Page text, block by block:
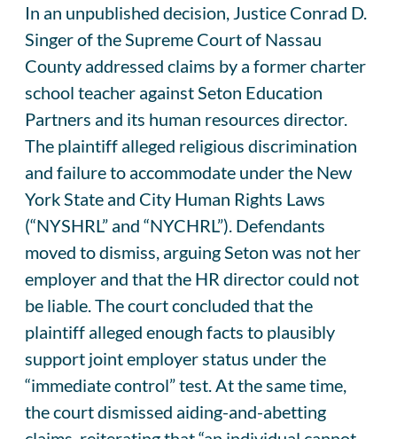
In an unpublished decision, Justice Conrad D.
Singer of the Supreme Court of Nassau
County addressed claims by a former charter
school teacher against Seton Education
Partners and its human resources director.
The plaintiff alleged religious discrimination
and failure to accommodate under the New
York State and City Human Rights Laws
(“NYSHRL” and “NYCHRL”). Defendants
moved to dismiss, arguing Seton was not her
employer and that the HR director could not
be liable. The court concluded that the
plaintiff alleged enough facts to plausibly
support joint employer status under the
“immediate control” test. At the same time,
the court dismissed aiding-and-abetting